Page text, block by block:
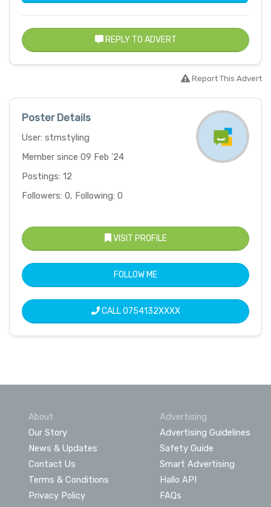
REPLY TO ADVERT
Report This Advert
Poster Details
User: stmstyling
Member since 09 Feb '24
Postings: 12
Followers: 0, Following: 0
VISIT PROFILE
FOLLOW ME
CALL0754132XXXX
About
Our Story
News & Updates
Contact Us
Terms & Conditions
Privacy Policy
Advertising
Advertising Guidelines
Safety Guide
Smart Advertising
Hallo API
FAQs